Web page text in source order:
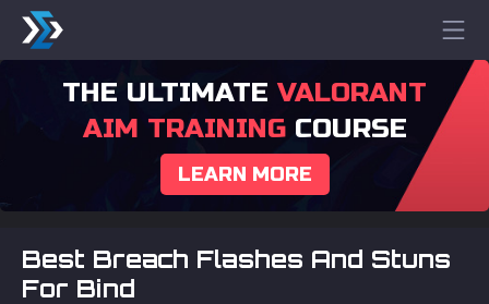
THE ULTIMATE VALORANT
AIM TRAININGCOURSE
LEARN MORE
Best Breach Flashes And Stuns
For Bind